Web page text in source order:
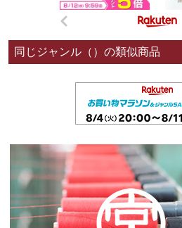
同じジャンル（）の類似商品